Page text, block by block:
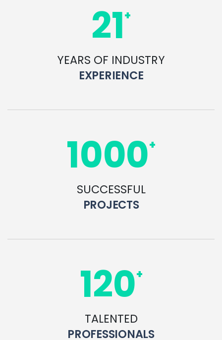
21+
YEARS OF INDUSTRY
EXPERIENCE
1000+
SUCCESSFUL
PROJECTS
120+
TALENTED
PROFESSIONALS